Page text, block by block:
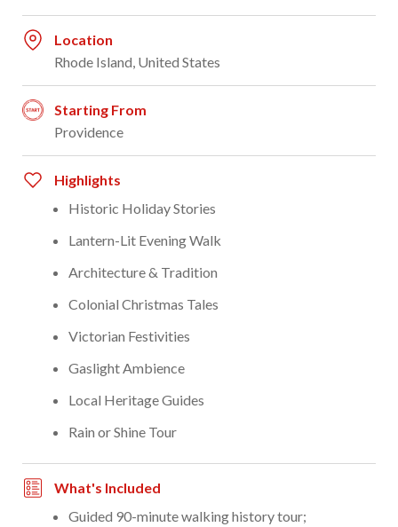
Location
Rhode Island, United States
Starting From
Providence
Highlights
Historic Holiday Stories
Lantern-Lit Evening Walk
Architecture & Tradition
Colonial Christmas Tales
Victorian Festivities
Gaslight Ambience
Local Heritage Guides
Rain or Shine Tour
What's Included
Guided 90-minute walking history tour;